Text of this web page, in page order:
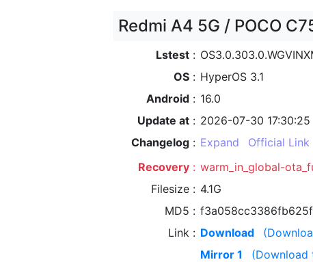
Redmi A4 5G / POCO
Lstest
OS
HyperOS 3.1
Android
16.0
Update at
2026-07-30 17:30:25
Changelog
Expand
Official Link
Recovery
warm_in_global-
Filesize
4.1G
MD5
Link
Download
Mirror 1
(Download